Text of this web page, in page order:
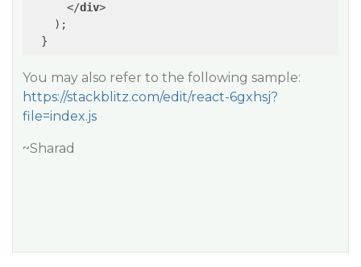
</div>
    );
You may also refer to the following sample:
https://stackblitz.com/edit/react-6gxhsj?
file=index.js
~Sharad